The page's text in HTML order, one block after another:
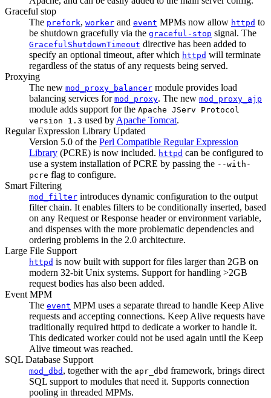
Graceful stop
The prefork, worker and event MPMs now allow httpd to
be shutdown gracefully via the graceful-stop signal. The
GracefulShutdownTimeout directive has been added to
specify an optional timeout, after which httpd will terminate
regardless of the status of any requests being served.
Proxying
The new mod_proxy_balancer module provides load
balancing services for mod_proxy. The new mod_proxy_ajp
module adds support for the Apache JServ Protocol
version 1.3 used by Apache Tomcat.
Regular Expression Library Updated
Version 5.0 of the Perl Compatible Regular Expression
Library (PCRE) is now included. httpd can be configured to
use a system installation of PCRE by passing the --with-
pcre flag to configure.
Smart Filtering
mod_filter introduces dynamic configuration to the output
filter chain. It enables filters to be conditionally inserted, based
on any Request or Response header or environment variable,
and dispenses with the more problematic dependencies and
ordering problems in the 2.0 architecture.
Large File Support
httpd is now built with support for files larger than 2GB on
modern 32-bit Unix systems. Support for handling >2GB
request bodies has also been added.
Event MPM
The event MPM uses a separate thread to handle Keep Alive
requests and accepting connections. Keep Alive requests have
traditionally required httpd to dedicate a worker to handle it.
This dedicated worker could not be used again until the Keep
Alive timeout was reached.
SQL Database Support
mod_dbd , together with the apr_dbd framework, brings direct
SQL support to modules that need it. Supports connection
pooling in threaded MPMs.